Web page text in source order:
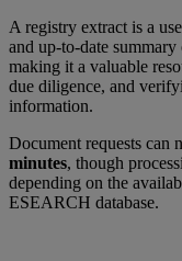
A registry extract is a
and up-to-date
making it a valuable
due diligence, and
information.
Document requests can
minutes, though
depending on the
ESEARCH database.